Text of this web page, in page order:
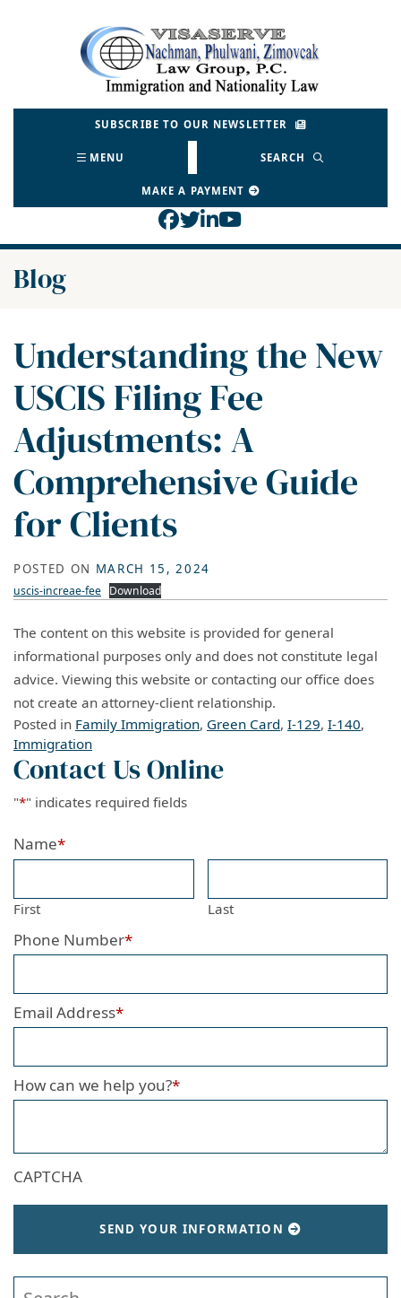
Return home
SUBSCRIBE TO OUR NEWSLETTER
MENU SEARCH
MAKE A PAYMENT
View our profile on
View our feed on
View our firm profile
View our channel
Blog
Understanding the New
USCIS Filing Fee
Adjustments: A
Comprehensive Guide
for Clients
POSTED ON MARCH 15, 2024
uscis-increae-fee Download
The content on this website is provided for general
informational purposes only and does not constitute legal
advice. Viewing this website or contacting our office does
not create an attorney-client relationship.
Posted in Family Immigration, Green Card, I-129, I-140,
Immigration
Contact Us Online
"*" indicates required fields
Name*
First Last
Phone Number*
Email Address*
How can we help you?*
CAPTCHA
SEND YOUR INFORMATION
Search our website